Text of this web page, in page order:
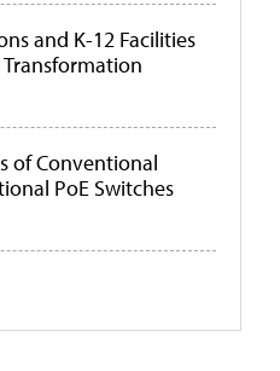
and K-12 Facilities
of Conventional
PoE Switches